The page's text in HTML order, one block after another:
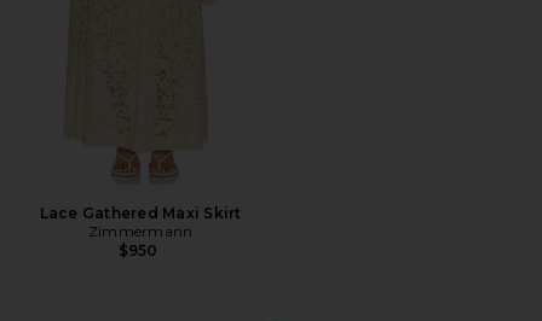
Lace Gathered Maxi Skirt
Zimmermann
$950